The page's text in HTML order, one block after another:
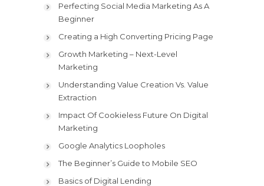
Perfecting Social Media Marketing As A
Beginner
Creating a High Converting Pricing Page
Growth Marketing – Next-Level
Marketing
Understanding Value Creation Vs. Value
Extraction
Impact Of Cookieless Future On Digital
Marketing
Google Analytics Loopholes
The Beginner’s Guide to Mobile SEO
Basics of Digital Lending